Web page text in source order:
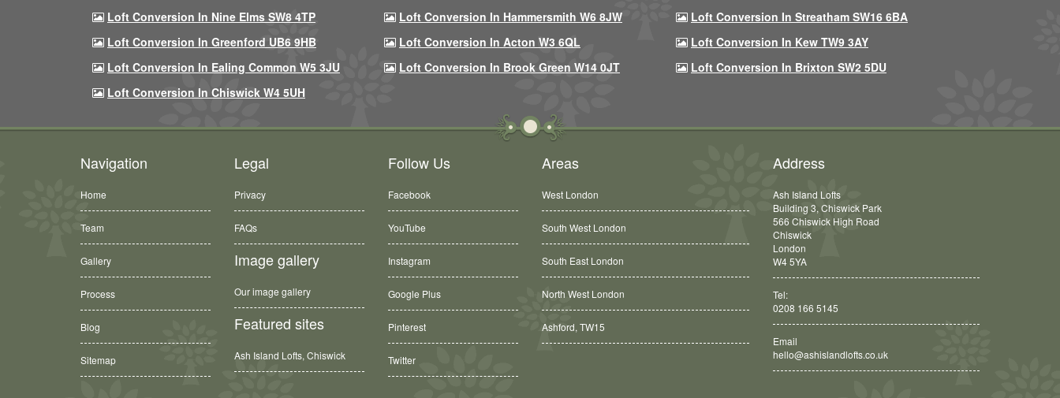
Loft Conversion In Nine Elms SW8 4TP
Loft Conversion In Hammersmith W6 8JW
Loft Conversion In Streatham SW16 6BA
Loft Conversion In Greenford UB6 9HB
Loft Conversion In Acton W3 6QL
Loft Conversion In Kew TW9 3AY
Loft Conversion In Ealing Common W5 3JU
Loft Conversion In Brook Green W14 0JT
Loft Conversion In Brixton SW2 5DU
Loft Conversion In Chiswick W4 5UH
Navigation
Home
Team
Gallery
Process
Blog
Sitemap
Legal
Privacy
FAQs
Image gallery
Our image gallery
Featured sites
Ash Island Lofts, Chiswick
Follow Us
Facebook
YouTube
Instagram
Google Plus
Pinterest
Twitter
Areas
West London
South West London
South East London
North West London
Ashford, TW15
Address
Ash Island Lofts
Building 3, Chiswick Park
566 Chiswick High Road
Chiswick
London
W4 5YA
Tel:
0208 166 5145
Email
hello@ashislandlofts.co.uk